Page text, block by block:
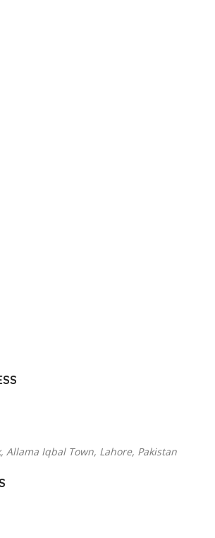
Allama Iqbal Town, Lahore, Pakistan